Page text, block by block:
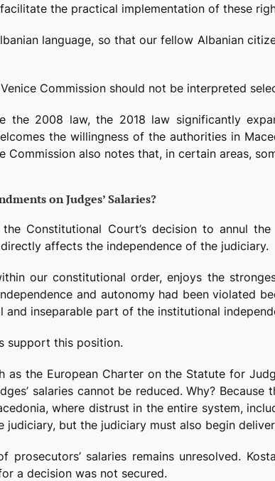
the practical implementation of these
language, so that our fellow Albanian
Commission should not be interpreted
the 2008 law, the 2018 law significantly
the willingness of the authorities in
Commission also notes that, in certain areas,
on Judges’ Salaries?
Constitutional Court’s decision to annul
affects the independence of the judiciary.
our constitutional order, enjoys the
and autonomy had been violated
inseparable part of the institutional
support this position.
as the European Charter on the Statute for
salaries cannot be reduced. Why?
where distrust in the entire system,
but the judiciary must also begin
salaries remains unresolved.
a decision was not secured.